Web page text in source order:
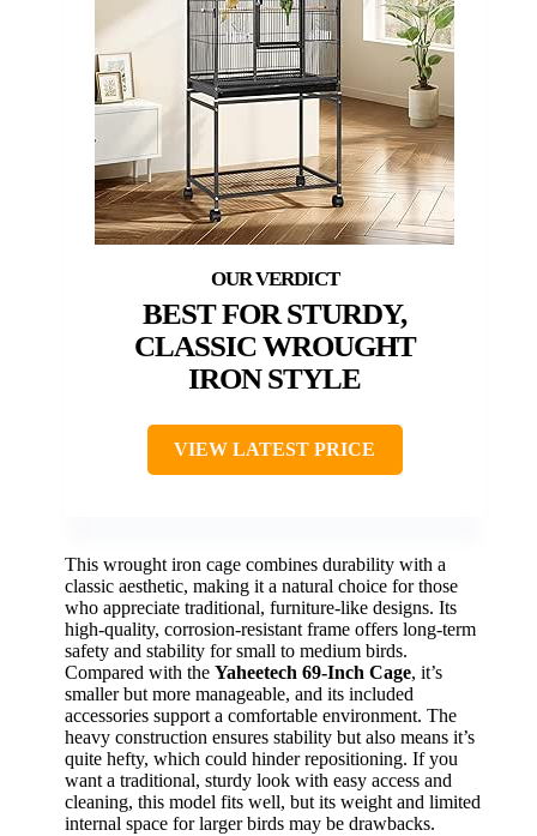
BEST FOR STURDY,
CLASSIC WROUGHT
IRON STYLE
VIEW LATEST PRICE
This wrought iron cage combines durability with a
classic aesthetic, making it a natural choice for those
who appreciate traditional, furniture-like designs. Its
high-quality, corrosion-resistant frame offers long-term
safety and stability for small to medium birds.
Compared with the Yaheetech 69-Inch Cage, it’s
smaller but more manageable, and its included
accessories support a comfortable environment. The
heavy construction ensures stability but also means it’s
quite hefty, which could hinder repositioning. If you
want a traditional, sturdy look with easy access and
cleaning, this model fits well, but its weight and limited
internal space for larger birds may be drawbacks.